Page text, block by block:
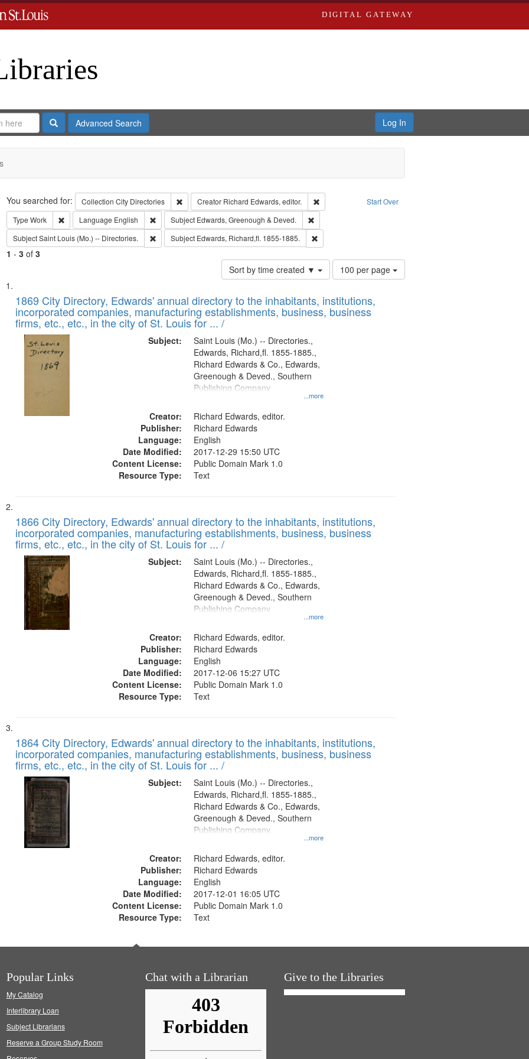
DIGITAL GATEWAY
SearchAdvanced Search Log In
Search Start Over
You searched for: Collection City Directories Remove constraint Collection: City Directories
Creator Richard Edwards, editor.
Remove constraint Creator: Richard Edwards, editor.
Type Work Remove constraint Type: Work
Language English Remove constraint Language: English
Subject Edwards, Greenough & Deved.
Remove constraint Subject: Edwards, Greenough & Deved.
SubjectSaint Louis (Mo.) -- Directories. Remove constraint Subject: Saint Louis (Mo.) -- Directories.
Subject Edwards, Richard,fl. 1855-1885. Remove constraint Subject: Edwards, Richard,fl. 1855-1885.
1 - 3of 3
Sort by time created ▼
Number
of
to
display
100 per page
Search
Results
List
of
files
deposited
Digital
1869 City Directory, Edwards' annual directory to the inhabitants, institutions,
incorporated companies, manufacturing establishments, business, business
firms, etc., etc., in the city of St. Louis for ... /
Subject:
...more
Saint Louis (Mo.) -- Directories.,
Edwards, Richard,fl. 1855-1885.,
Richard Edwards & Co., Edwards,
Greenough & Deved., Southern
Publishing Company
Creator:
Richard Edwards, editor.
Publisher:
Richard Edwards
Language:
English
Date Modified:
2017-12-29 15:50 UTC
Content License:
Public Domain Mark 1.0
Resource Type:
Text
1866 City Directory, Edwards' annual directory to the inhabitants, institutions,
incorporated companies, manufacturing establishments, business, business
firms, etc., etc., in the city of St. Louis for ... /
Subject:
...more
Saint Louis (Mo.) -- Directories.,
Edwards, Richard,fl. 1855-1885.,
Richard Edwards & Co., Edwards,
Greenough & Deved., Southern
Publishing Company
Creator:
Richard Edwards, editor.
Publisher:
Richard Edwards
Language:
English
Date Modified:
2017-12-06 15:27 UTC
Content License:
Public Domain Mark 1.0
Resource Type:
Text
1864 City Directory, Edwards' annual directory to the inhabitants, institutions,
incorporated companies, manufacturing establishments, business, business
firms, etc., etc., in the city of St. Louis for ... /
Subject:
...more
Saint Louis (Mo.) -- Directories.,
Edwards, Richard,fl. 1855-1885.,
Richard Edwards & Co., Edwards,
Greenough & Deved., Southern
Publishing Company.
Creator:
Richard Edwards, editor.
Publisher:
Richard Edwards
Language:
English
Date Modified:
2017-12-01 16:05 UTC
Content License:
Public Domain Mark 1.0
Resource Type:
Text
Popular Links
My Catalog
Interlibrary Loan
Subject Librarians
Reserve a Group Study Room
Chat with a Librarian Give to the Libraries